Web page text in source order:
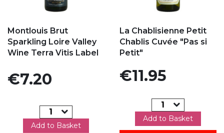
Montlouis Brut
Sparkling Loire Valley
Wine Terra Vitis Label
Price
€7.20
Add to Basket
La Chablisienne Petit
Chablis Cuvée "Pas si
Petit"
Price
€11.95
Add to Basket